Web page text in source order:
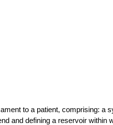
to a patient, comprising: a
and defining a reservoir within